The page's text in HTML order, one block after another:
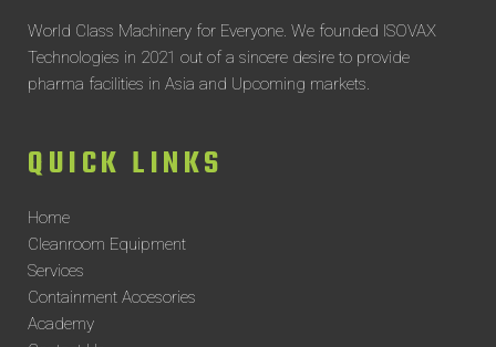
World Class Machinery for Everyone. We founded ISOVAX
Technologies in 2021 out of a sincere desire to provide
pharma facilities in Asia and Upcoming markets.
QUICK LINKS
Home
Cleanroom Equipment
Services
Containment Accesories
Academy